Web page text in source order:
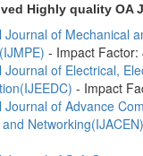
Highly quality OA
Journal of Mechanical
- Impact Factor:
Journal of Electrical,
- Impact
Journal of Advance
Networking(IJACEN)